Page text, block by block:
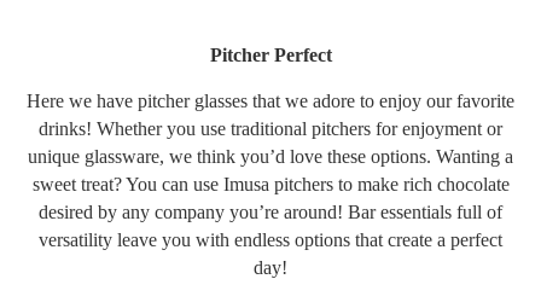
Pitcher Perfect
Here we have pitcher glasses that we adore to enjoy our favorite
drinks! Whether you use traditional pitchers for enjoyment or
unique glassware, we think you’d love these options. Wanting a
sweet treat? You can use Imusa pitchers to make rich chocolate
desired by any company you’re around! Bar essentials full of
versatility leave you with endless options that create a perfect
day!